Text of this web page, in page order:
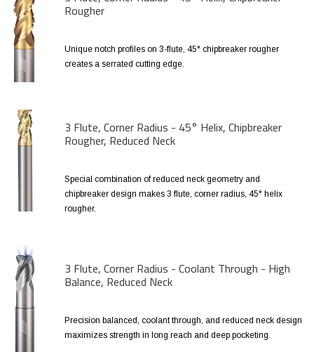
Rougher
Unique notch profiles on 3-flute, 45° chipbreaker rougher
creates a serrated cutting edge.
3 Flute, Corner Radius - 45° Helix, Chipbreaker
Rougher, Reduced Neck
Special combination of reduced neck geometry and
chipbreaker design makes 3 flute, corner radius, 45° helix
rougher.
3 Flute, Corner Radius - Coolant Through - High
Balance, Reduced Neck
Precision balanced, coolant through, and reduced neck design
maximizes strength in long reach and deep pocketing.